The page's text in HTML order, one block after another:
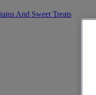
And Sweet Treats